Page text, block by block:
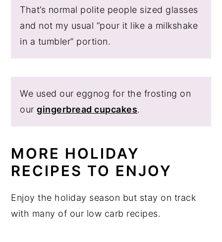
That’s normal polite people sized glasses
and not my usual “pour it like a milkshake
in a tumbler” portion.
We used our eggnog for the frosting on
ourgingerbread cupcakes.
MORE HOLIDAY
RECIPES TO ENJOY
Enjoy the holiday season but stay on track
with many of our low carb recipes.